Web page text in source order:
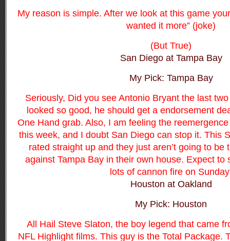
My reason is simple. After we look at this game
wanted it more” (joke)
(But True)
San Diego at Tampa Bay
My Pick: Tampa Bay
Seriously, Did you see Antonio Bryant the last
looked so good, he should get a endorsement
One Hand grab. Also, I am feeling the
this week, and I doubt San Diego can stop it. This
rated straight up and they just aren’t going to be
against Tampa Bay in their own house. Expect to
lots of cannon fire on
Houston at Oakland
My Pick: Houston
All Hail Steve Slaton, the boy legend that came
NFL Highlight films. This guy is the Total Package.